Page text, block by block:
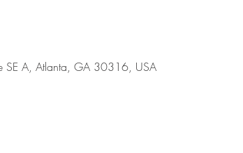
A, Atlanta, GA 30316, USA